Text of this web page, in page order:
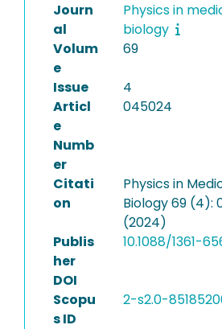
Journ
al
Physics in
biology
Volum
e
69
Issue
4
Articl
e
Numb
er
045024
Citati
on
Physics in
Biology 69 (4):
(2024)
Publis
her
DOI
10.1088/1361-
Scopu
s ID
2-s2.0-